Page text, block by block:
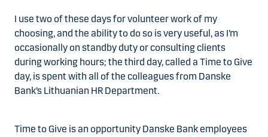
I use two of these days for volunteer work of my
choosing, and the ability to do so is very useful, as I’m
occasionally on standby duty or consulting clients
during working hours; the third day, called a Time to Give
day, is spent with all of the colleagues from Danske
Bank’s Lithuanian HR Department.
Time to Give is an opportunity Danske Bank employees